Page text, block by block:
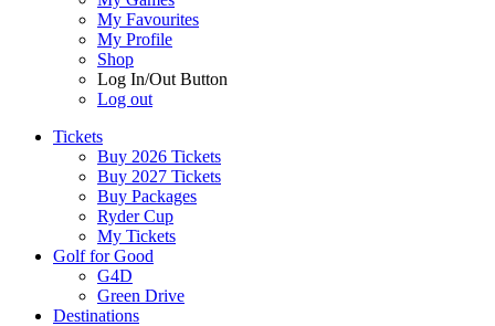
My Favourites
My Profile
Shop
Log In/Out Button
Log out
Tickets
Buy 2026 Tickets
Buy 2027 Tickets
Buy Packages
Ryder Cup
My Tickets
Golf for Good
G4D
Green Drive
Destinations